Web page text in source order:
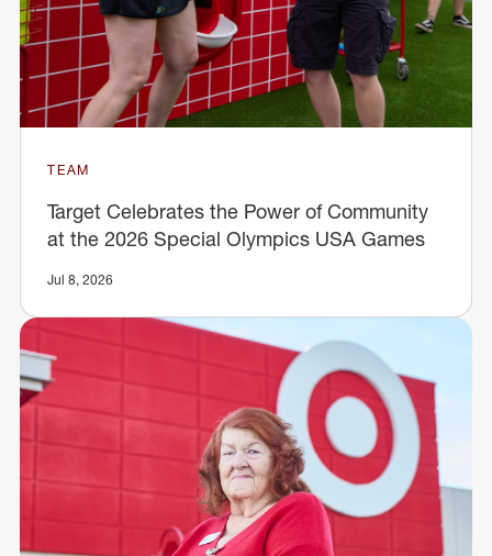
TEAM
Target Celebrates the Power of Community
at the 2026 Special Olympics USA Games
Jul 8, 2026